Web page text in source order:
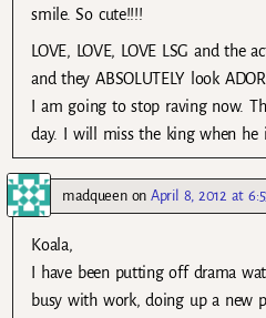
smile. So cute!!!!
LOVE, LOVE, LOVE LSG and the
and they ABSOLUTELY look
I am going to stop raving now.
day. I will miss the king when he
madqueenonApril 8, 2012 at
Koala,
I have been putting off drama
busy with work, doing up a new